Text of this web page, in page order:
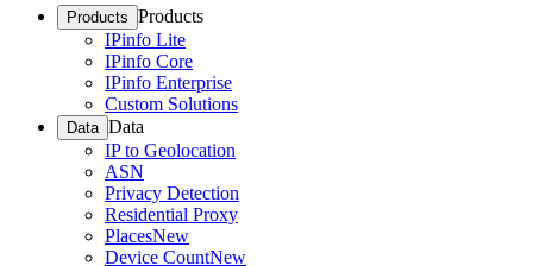
Products Products
IPinfo Lite
IPinfo Core
IPinfo Enterprise
Custom Solutions
Data Data
IP to Geolocation
ASN
Privacy Detection
Residential Proxy
PlacesNew
Device CountNew